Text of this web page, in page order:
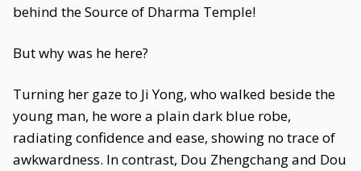
behind the Source of Dharma Temple!
But why was he here?
Turning her gaze to Ji Yong, who walked beside the
young man, he wore a plain dark blue robe,
radiating confidence and ease, showing no trace of
awkwardness. In contrast, Dou Zhengchang and Dou